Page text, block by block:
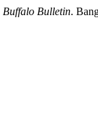
Buffalo Bulletin.